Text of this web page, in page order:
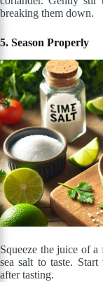
breaking them down.
5. Season Properly
Squeeze the juice of
sea salt to taste.
after tasting.